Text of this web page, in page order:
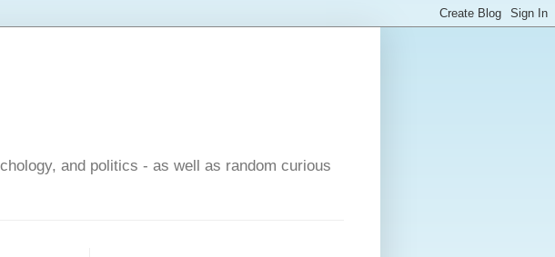
and politics - as well as random curious